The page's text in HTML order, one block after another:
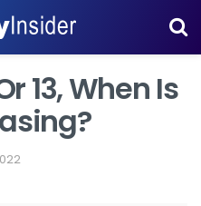
13, When Is